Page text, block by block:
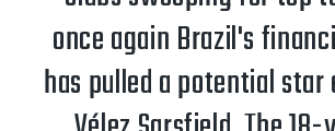
once again Brazil's
has pulled a potential